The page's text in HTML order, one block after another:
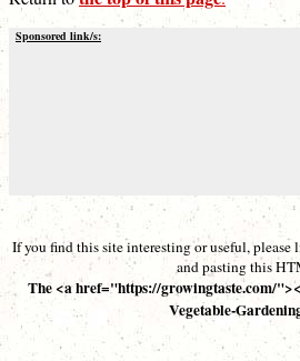
Sponsored link/s:
If you find this site interesting or useful,
and pasting this
The <a href="https://growingtaste.com/
Vegetable-